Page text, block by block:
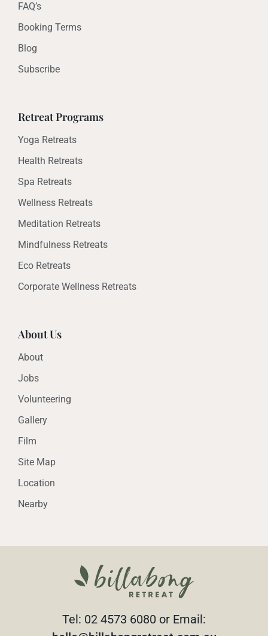
FAQ’s
Booking Terms
Blog
Subscribe
Retreat Programs
Yoga Retreats
Health Retreats
Spa Retreats
Wellness Retreats
Meditation Retreats
Mindfulness Retreats
Eco Retreats
Corporate Wellness Retreats
About Us
About
Jobs
Volunteering
Gallery
Film
Site Map
Location
Nearby
Tel: 02 4573 6080 or Email: